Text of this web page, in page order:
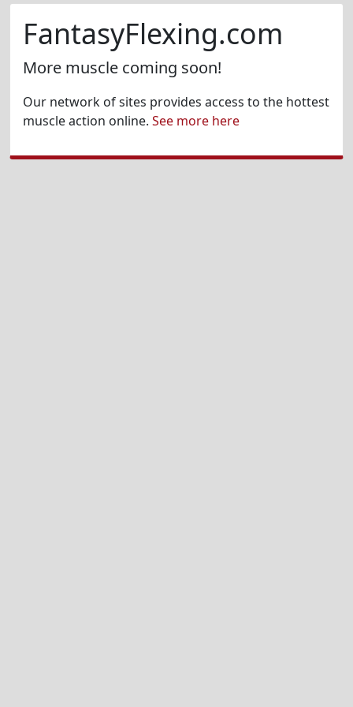
FantasyFlexing.com
More muscle coming soon!
Our network of sites provides access to the hottest
muscle action online. See more here